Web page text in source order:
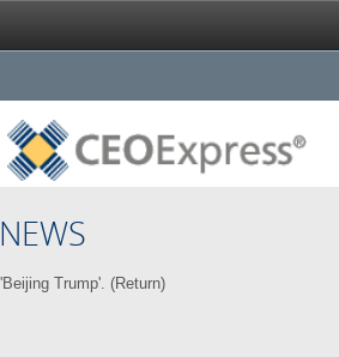
Trump'. (Return)